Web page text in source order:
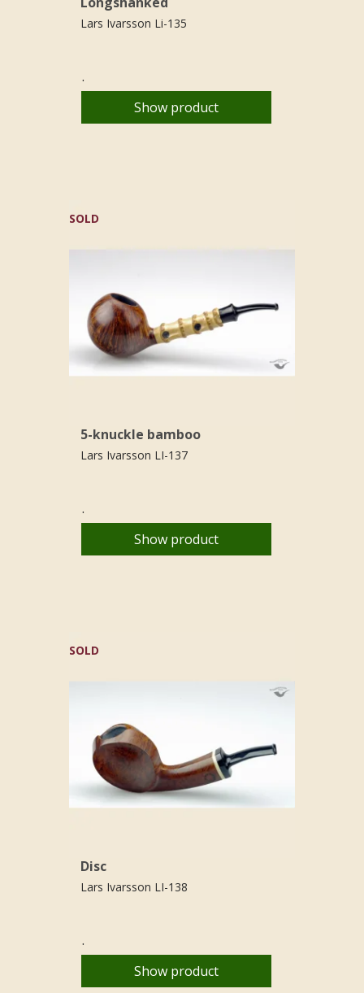
Lars Ivarsson Li-135
.
Show product
SOLD
5-knuckle bamboo
Lars Ivarsson LI-137
.
Show product
SOLD
Disc
Lars Ivarsson LI-138
.
Show product